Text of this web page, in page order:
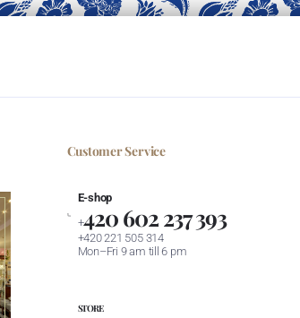
Customer Service
E-shop
+420 602 237 393
+420 221 505 314
Mon–Fri 9 am till 6 pm
STORE